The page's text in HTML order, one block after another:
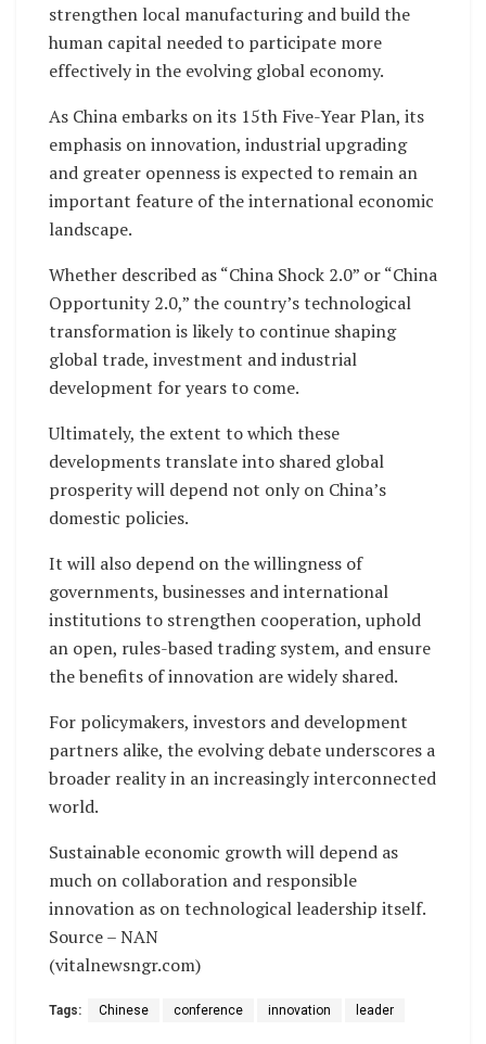
strengthen local manufacturing and build the
human capital needed to participate more
effectively in the evolving global economy.
As China embarks on its 15th Five-Year Plan, its
emphasis on innovation, industrial upgrading
and greater openness is expected to remain an
important feature of the international economic
landscape.
Whether described as “China Shock 2.0” or “China
Opportunity 2.0,” the country’s technological
transformation is likely to continue shaping
global trade, investment and industrial
development for years to come.
Ultimately, the extent to which these
developments translate into shared global
prosperity will depend not only on China’s
domestic policies.
It will also depend on the willingness of
governments, businesses and international
institutions to strengthen cooperation, uphold
an open, rules-based trading system, and ensure
the benefits of innovation are widely shared.
For policymakers, investors and development
partners alike, the evolving debate underscores a
broader reality in an increasingly interconnected
world.
Sustainable economic growth will depend as
much on collaboration and responsible
innovation as on technological leadership itself.
Source – NAN
(vitalnewsngr.com)
Tags: Chinese conference innovation leader